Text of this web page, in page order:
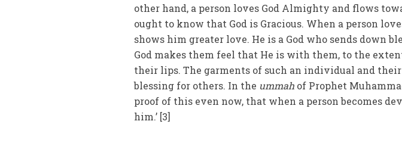
other hand, a person loves God Almighty and flows
ought to know that God is Gracious. When a person
shows him greater love. He is a God who sends down
God makes them feel that He is with them, to the
their lips. The garments of such an individual and their
blessing for others. In the ummah of Prophet
proof of this even now, that when a person becomes
him.’ [3]